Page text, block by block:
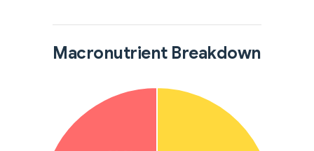
Macronutrient Breakdown